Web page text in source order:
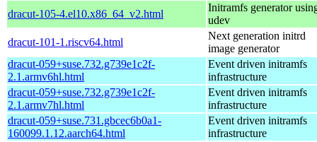
dracut-105-4.el10.x86_64_v2.html
Initramfs generator
udev
dracut-101-1.riscv64.html
Next generation initrd
image generator
dracut-059+suse.732.g739e1c2f-
2.1.armv6hl.html
Event driven initramfs
infrastructure
dracut-059+suse.732.g739e1c2f-
2.1.armv7hl.html
Event driven initramfs
infrastructure
dracut-059+suse.731.gbcec6b0a1-
160099.1.12.aarch64.html
Event driven initramfs
infrastructure